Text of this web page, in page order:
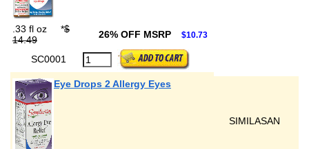
.33 fl oz *$
14.49
26% OFF MSRP $10.73
SC0001
Eye Drops 2 Allergy Eyes
SIMILASAN